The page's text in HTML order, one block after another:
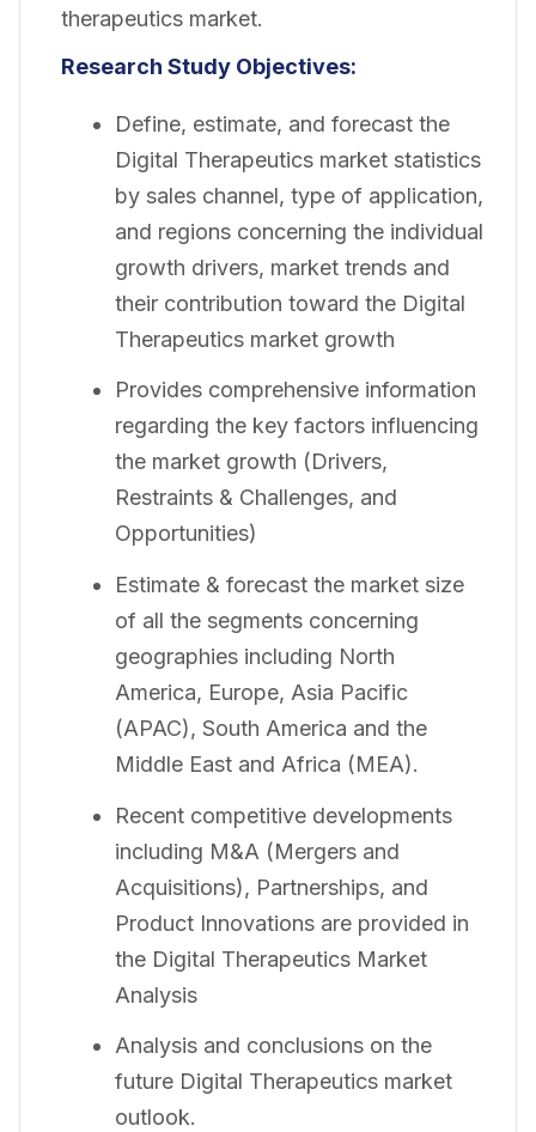
therapeutics market.
Research Study Objectives:
Define, estimate, and forecast the
Digital Therapeutics market statistics
by sales channel, type of application,
and regions concerning the individual
growth drivers, market trends and
their contribution toward the Digital
Therapeutics market growth
Provides comprehensive information
regarding the key factors influencing
the market growth (Drivers,
Restraints & Challenges, and
Opportunities)
Estimate & forecast the market size
of all the segments concerning
geographies including North
America, Europe, Asia Pacific
(APAC), South America and the
Middle East and Africa (MEA).
Recent competitive developments
including M&A (Mergers and
Acquisitions), Partnerships, and
Product Innovations are provided in
the Digital Therapeutics Market
Analysis
Analysis and conclusions on the
future Digital Therapeutics market
outlook.